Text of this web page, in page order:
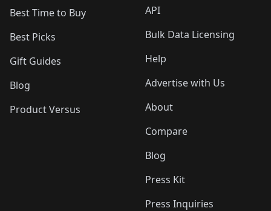
Best Time to Buy
Best Picks
Gift Guides
Blog
Product Versus
API
Bulk Data Licensing
Help
Advertise with Us
About
Compare
Blog
Press Kit
Press Inquiries